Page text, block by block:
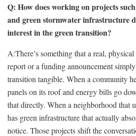
Q: How does working on projects
and green stormwater infrastructure
interest in the green transition?
A:There’s something that a real,
report or a funding announcement simply
transition tangible. When a community
panels on its roof and energy bills go
that directly. When a neighborhood that
has green infrastructure that actually
notice. Those projects shift the